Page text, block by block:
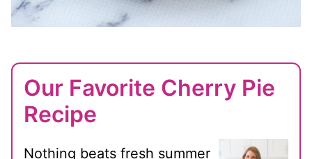
Our Favorite Cherry Pie
Recipe
Nothing beats fresh summer